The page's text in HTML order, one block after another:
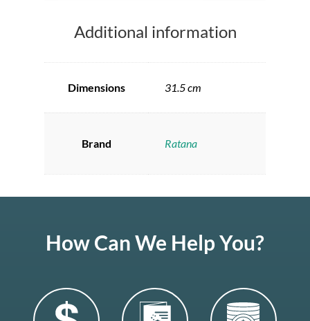
Additional information
Dimensions 31.5 cm
Brand Ratana
How Can We Help You?